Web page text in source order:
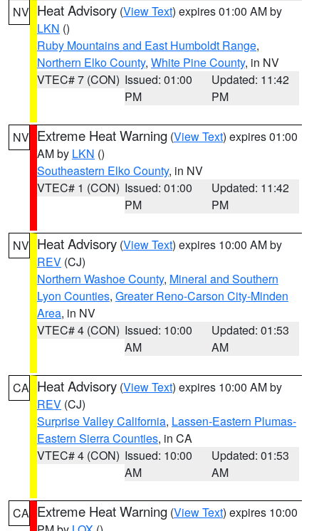
NV Heat Advisory (View Text) expires 01:00 AM by
LKN ()
Ruby Mountains and East Humboldt Range,
Northern Elko County, White Pine County, in NV
VTEC# 7 (CON) Issued: 01:00
PM
Updated: 11:42
PM
NV Extreme Heat Warning (View Text) expires 01:00
AM by LKN ()
Southeastern Elko County, in NV
VTEC# 1 (CON) Issued: 01:00
PM
Updated: 11:42
PM
NV Heat Advisory (View Text) expires 10:00 AM by
REV (CJ)
Northern Washoe County, Mineral and Southern
Lyon Counties, Greater Reno-Carson City-Minden
Area, in NV
VTEC# 4 (CON) Issued: 10:00
AM
Updated: 01:53
AM
CA Heat Advisory (View Text) expires 10:00 AM by
REV (CJ)
Surprise Valley California, Lassen-Eastern Plumas-
Eastern Sierra Counties, in CA
VTEC# 4 (CON) Issued: 10:00
AM
Updated: 01:53
AM
CA Extreme Heat Warning (View Text) expires 10:00